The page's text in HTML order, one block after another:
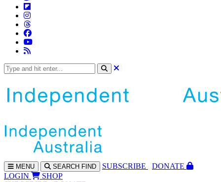
MENU SEARCH FIND SUBSCRIBE
DONATE
LOGIN
SHOP